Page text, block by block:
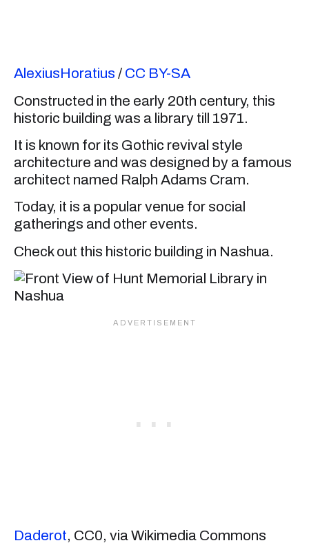
AlexiusHoratius / CC BY-SA
Constructed in the early 20th century, this
historic building was a library till 1971.
It is known for its Gothic revival style
architecture and was designed by a famous
architect named Ralph Adams Cram.
Today, it is a popular venue for social
gatherings and other events.
Check out this historic building in Nashua.
Daderot, CC0, via Wikimedia Commons